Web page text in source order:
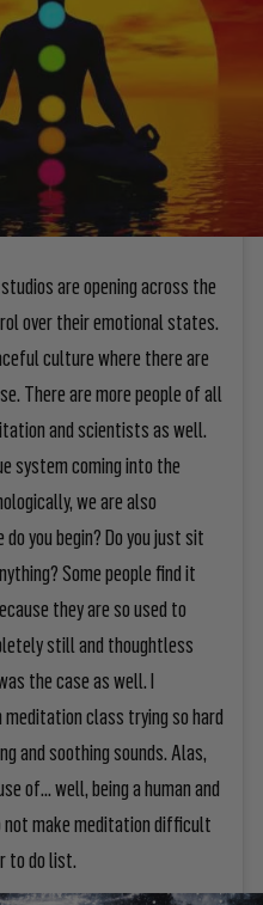
are opening across the
over their emotional states.
culture where there are
There are more people of all
and scientists as well.
system coming into the
we are also
you begin? Do you just sit
Some people find it
they are so used to
still and thoughtless
the case as well. I
class trying so hard
and soothing sounds. Alas,
of... well, being a human and
make meditation difficult
to do list.